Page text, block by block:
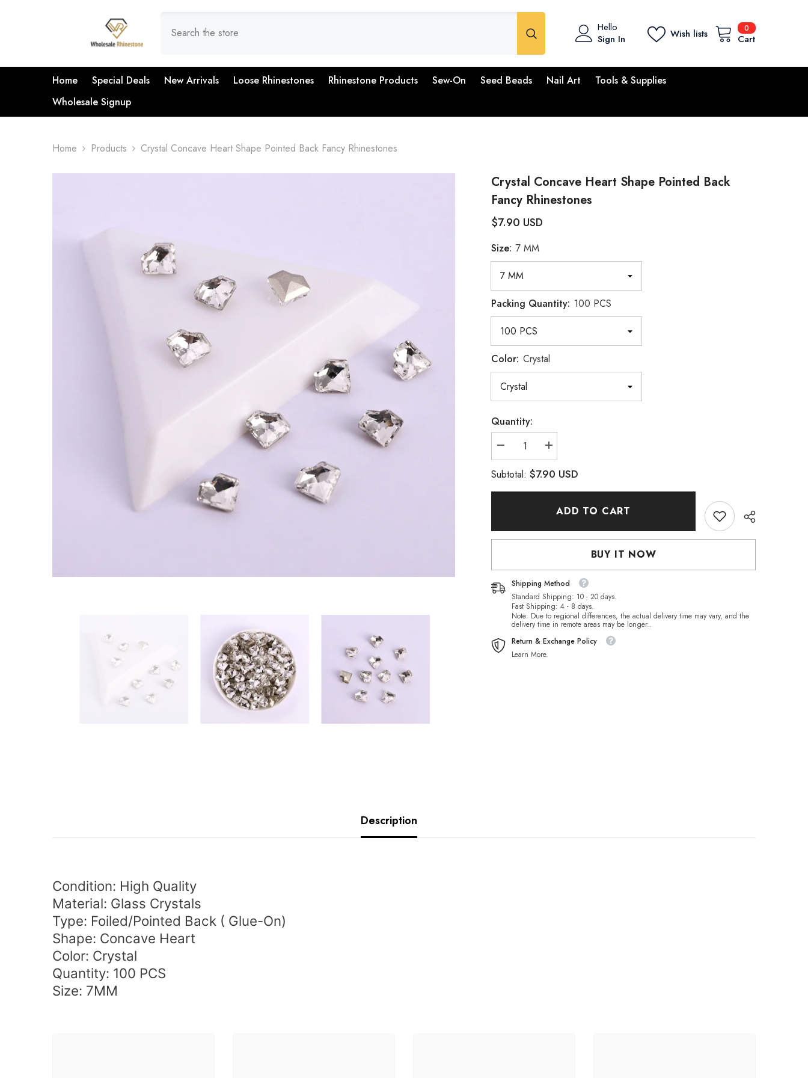
00
items
Cart
Wish lists
Hello
Sign In
Home Special Deals New Arrivals Loose Rhinestones Rhinestone Products Sew-On Seed Beads Nail Art
Tools & Supplies
Wholesale Signup
Home Products Crystal Concave Heart Shape Pointed Back Fancy Rhinestones
Crystal Concave Heart Shape Pointed Back
Fancy Rhinestones
$7.90 USD
Size: 7 MM
Packing Quantity: 100 PCS
Color: Crystal
Quantity:
Decrease
quantity
Crystal
Heart
Fancy
Rhinestones
Increase
quantity
Crystal
Heart
Pointed
Fancy
Rhinestones
Subtotal:$7.90 USD
ADD TO CART
BUY IT NOW
Shipping Method
Standard Shipping: 10 - 20 days.
Fast Shipping: 4 - 8 days.
Note: Due to regional differences, the actual delivery time may vary, and the
delivery time in remote areas may be longer..
Return & Exchange Policy
Learn More.
Description
Condition: High Quality
Material: Glass Crystals
Type: Foiled/Pointed Back ( Glue-On)
Shape: Concave Heart
Color: Crystal
Quantity: 100 PCS
Size: 7MM